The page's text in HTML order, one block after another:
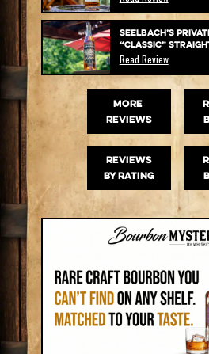
Seelbach’s
“Classic”
Read Review
MORE
Reviews
Reviews
by rating